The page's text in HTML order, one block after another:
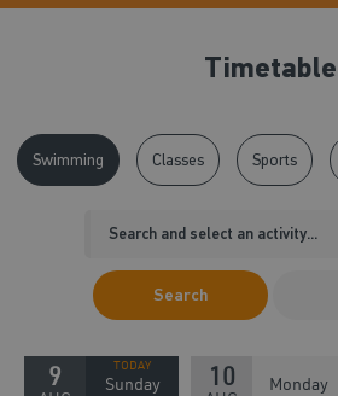
Timetable
Swimming Classes Sports
Search
9 Sunday 10 Monday